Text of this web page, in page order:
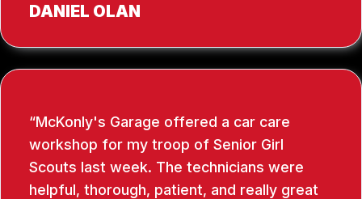
DANIEL OLAN
McKonly's Garage offered a car care
workshop for my troop of Senior Girl
Scouts last week. The technicians were
helpful, thorough, patient, and really great